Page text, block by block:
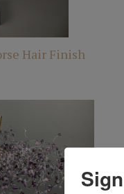
Hair Finish